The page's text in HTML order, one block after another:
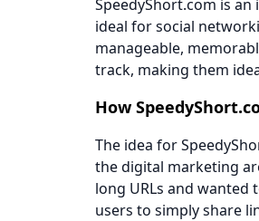
SpeedyShort.com is
ideal for social
manageable,
track, making them
How
The idea for
the digital marketing
long URLs and
users to simply share